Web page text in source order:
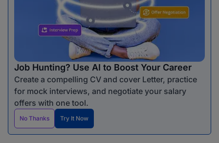
Job Hunting? Use AI to Boost Your Career
Create a compelling CV and cover Letter, practice
for mock interviews, and negotiate your salary
offers with one tool.
No Thanks Try It Now